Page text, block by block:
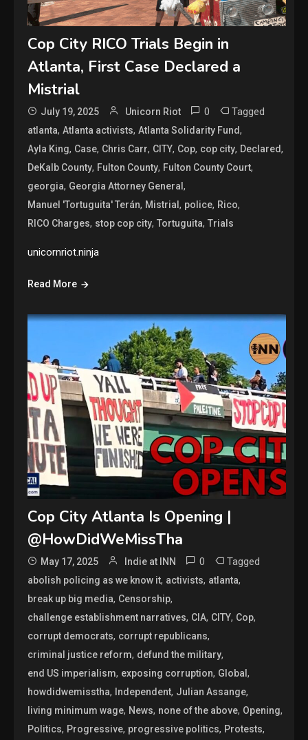
Cop City RICO Trials Begin in
Atlanta, First Case Declared a
Mistrial
July 19, 2025 Unicorn Riot 0 Tagged
atlanta,Atlanta activists,Atlanta Solidarity Fund,
Ayla King, Case, Chris Carr, CITY, Cop, cop city, Declared,
DeKalb County, Fulton County, Fulton County Court,
georgia, Georgia Attorney General,
Manuel 'Tortuguita' Terán, Mistrial, police, Rico,
RICO Charges, stop cop city,Tortuguita,Trials
unicornriot.ninja
Read More
Cop City Atlanta Is Opening |
@HowDidWeMissTha
May 17, 2025 Indie at INN 0 Tagged
abolish policing as we know it, activists, atlanta,
break up big media, Censorship,
challenge establishment narratives, CIA, CITY, Cop,
corrupt democrats, corrupt republicans,
criminal justice reform, defund the military,
end US imperialism, exposing corruption, Global,
howdidwemisstha, Independent, Julian Assange,
living minimum wage, News, none of the above, Opening,
Politics, Progressive, progressive politics, Protests,